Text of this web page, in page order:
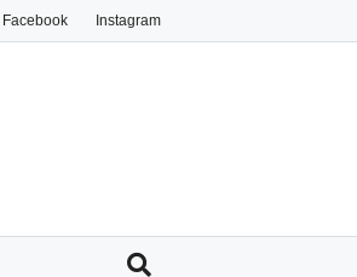
Facebook Instagram